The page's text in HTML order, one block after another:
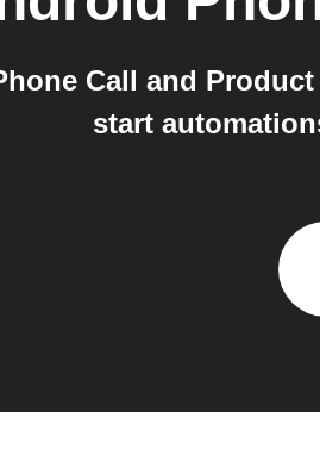
Call and
start